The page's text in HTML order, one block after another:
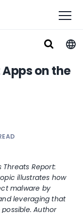
on the
Report:
illustrates how
malware by
leveraging that
Author